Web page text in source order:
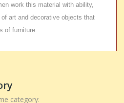
work this material with ability,
art and decorative objects that
of furniture.
category: